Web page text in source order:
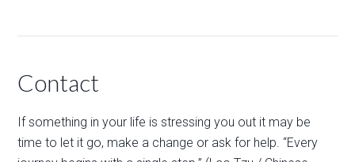
Contact
If something in your life is stressing you out it may be
time to let it go, make a change or ask for help. “Every